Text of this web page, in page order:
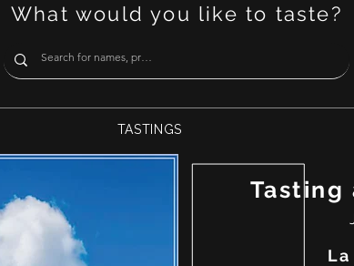
What would you like to taste?
TASTINGS